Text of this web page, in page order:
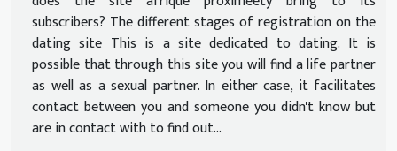
subscribers? The different stages of registration on the
dating site This is a site dedicated to dating. It is
possible that through this site you will find a life partner
as well as a sexual partner. In either case, it facilitates
contact between you and someone you didn't know but
are in contact with to find out...